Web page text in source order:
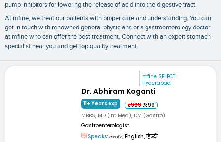
pump inhibitors for lowering the release of acid into the digestive tract.
At mfine, we treat our patients with proper care and understanding. You can
get in touch with renowned general physicians or a gastroenterology doctor
at mfine who can offer the best treatment. Connect with an expert stomach
specialist near you and get top quality treatment.
mfine SELECT
Hyderabad
Dr. Abhiram Koganti
11+ Years exp ₹999₹399
MBBS, MD (Int Med), DM (Gastro)
Gastroenterologist
Speaks: తెలుగు, English, हिन्दी